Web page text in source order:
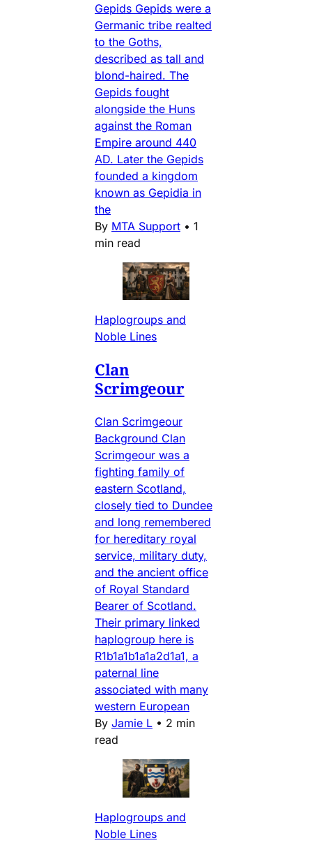
Gepids Gepids were a
Germanic tribe realted
to the Goths,
described as tall and
blond-haired. The
Gepids fought
alongside the Huns
against the Roman
Empire around 440
AD. Later the Gepids
founded a kingdom
known as Gepidia in
the
By MTA Support • 1
min read
Haplogroups and
Noble Lines
Clan
Scrimgeour
Clan Scrimgeour
Background Clan
Scrimgeour was a
fighting family of
eastern Scotland,
closely tied to Dundee
and long remembered
for hereditary royal
service, military duty,
and the ancient office
of Royal Standard
Bearer of Scotland.
Their primary linked
haplogroup here is
R1b1a1b1a1a2d1a1, a
paternal line
associated with many
western European
By Jamie L • 2 min
read
Haplogroups and
Noble Lines